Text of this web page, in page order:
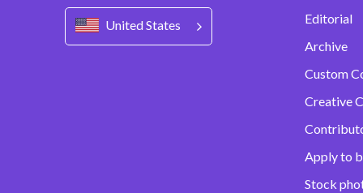
United States
Editorial
Archive
Custom
Creative
Apply to
Stock